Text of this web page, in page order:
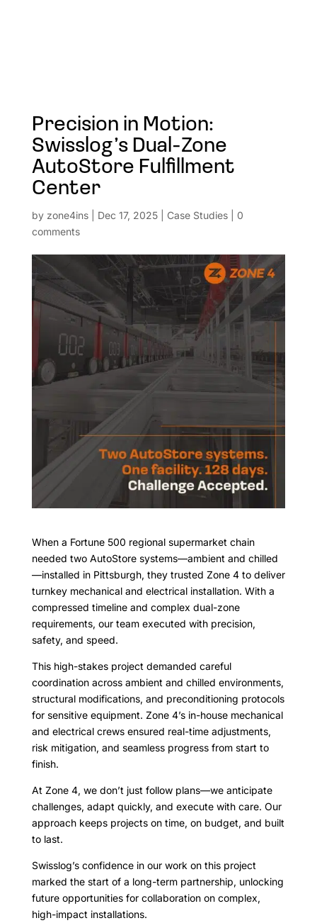
Precision in Motion:
Swisslog’s Dual-Zone
AutoStore Fulfillment
Center
by zone4ins| Dec 17, 2025| Case Studies| 0
comments
When a Fortune 500 regional supermarket chain
needed two AutoStore systems—ambient and chilled
—installed in Pittsburgh, they trusted Zone 4 to deliver
turnkey mechanical and electrical installation. With a
compressed timeline and complex dual-zone
requirements, our team executed with precision,
safety, and speed.
This high-stakes project demanded careful
coordination across ambient and chilled environments,
structural modifications, and preconditioning protocols
for sensitive equipment. Zone 4’s in-house mechanical
and electrical crews ensured real-time adjustments,
risk mitigation, and seamless progress from start to
finish.
At Zone 4, we don’t just follow plans—we anticipate
challenges, adapt quickly, and execute with care. Our
approach keeps projects on time, on budget, and built
to last.
Swisslog’s confidence in our work on this project
marked the start of a long-term partnership, unlocking
future opportunities for collaboration on complex,
high-impact installations.